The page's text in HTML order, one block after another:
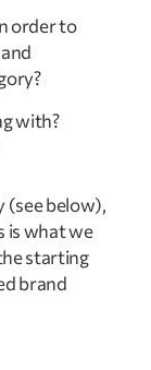
order to
with?
(see below),
is what we
starting
brand